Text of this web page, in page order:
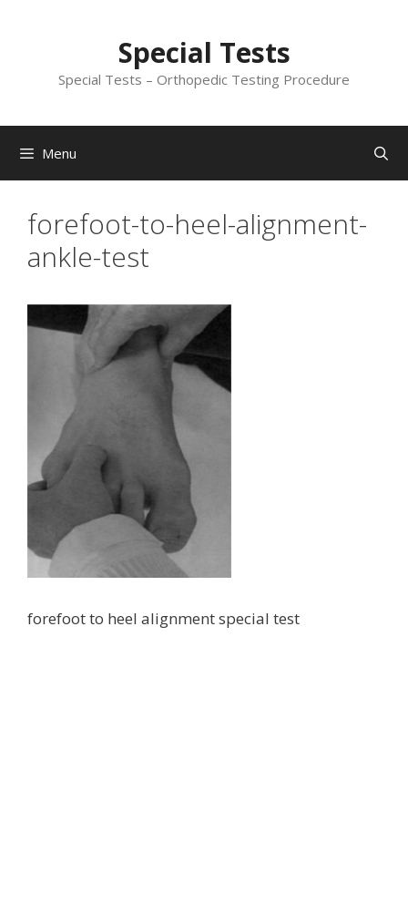
Special Tests
Special Tests – Orthopedic Testing Procedure
Menu
forefoot-to-heel-alignment-
ankle-test
forefoot to heel alignment special test